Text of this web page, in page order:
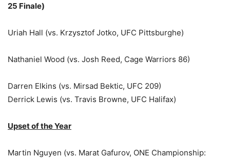
25 Finale)
Uriah Hall (vs. Krzysztof Jotko, UFC Pittsburghe)
Nathaniel Wood (vs. Josh Reed, Cage Warriors 86)
Darren Elkins (vs. Mirsad Bektic, UFC 209)
Derrick Lewis (vs. Travis Browne, UFC Halifax)
Upset of the Year
Martin Nguyen (vs. Marat Gafurov, ONE Championship: